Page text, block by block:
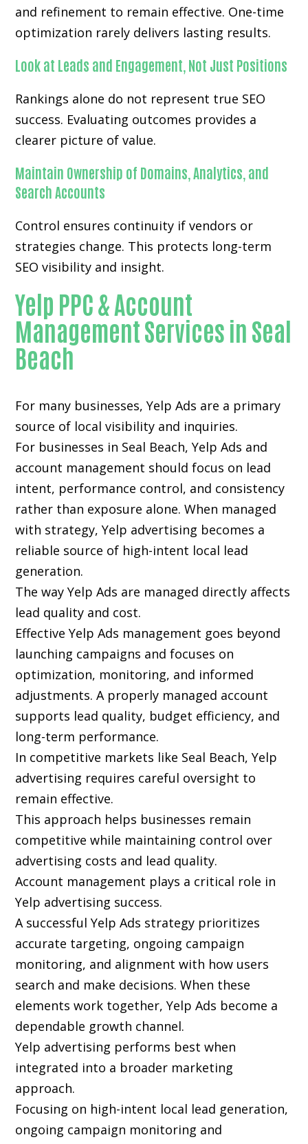
and refinement to remain effective. One-time
optimization rarely delivers lasting results.
Look at Leads and Engagement, Not Just Positions
Rankings alone do not represent true SEO
success. Evaluating outcomes provides a
clearer picture of value.
Maintain Ownership of Domains, Analytics, and
Search Accounts
Control ensures continuity if vendors or
strategies change. This protects long-term
SEO visibility and insight.
Yelp PPC & Account
Management Services in Seal
Beach
For many businesses, Yelp Ads are a primary
source of local visibility and inquiries.
For businesses in Seal Beach, Yelp Ads and
account management should focus on lead
intent, performance control, and consistency
rather than exposure alone. When managed
with strategy, Yelp advertising becomes a
reliable source of high-intent local lead
generation.
The way Yelp Ads are managed directly affects
lead quality and cost.
Effective Yelp Ads management goes beyond
launching campaigns and focuses on
optimization, monitoring, and informed
adjustments. A properly managed account
supports lead quality, budget efficiency, and
long-term performance.
In competitive markets like Seal Beach, Yelp
advertising requires careful oversight to
remain effective.
This approach helps businesses remain
competitive while maintaining control over
advertising costs and lead quality.
Account management plays a critical role in
Yelp advertising success.
A successful Yelp Ads strategy prioritizes
accurate targeting, ongoing campaign
monitoring, and alignment with how users
search and make decisions. When these
elements work together, Yelp Ads become a
dependable growth channel.
Yelp advertising performs best when
integrated into a broader marketing
approach.
Focusing on high-intent local lead generation,
ongoing campaign monitoring and